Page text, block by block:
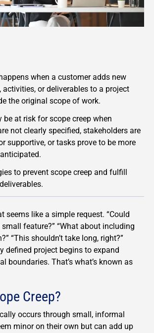
when a customer adds new
activities, or deliverables to a project
the original scope of work.
be at risk for scope creep when
not clearly specified, stakeholders are
supportive, or tasks prove to be more
to prevent scope creep and fulfill
seems like a simple request. “Could
feature?” “What about including
“This shouldn’t take long, right?”
defined project begins to expand
boundaries. That’s what’s known as
Creep?
occurs through small, informal
minor on their own but can add up